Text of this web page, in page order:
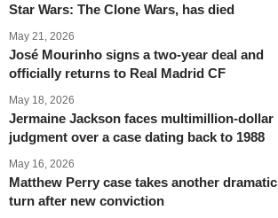
Star Wars: The Clone Wars, has died
May 21, 2026
José Mourinho signs a two-year deal and
officially returns to Real Madrid CF
May 18, 2026
Jermaine Jackson faces multimillion-dollar
judgment over a case dating back to 1988
May 16, 2026
Matthew Perry case takes another dramatic
turn after new conviction